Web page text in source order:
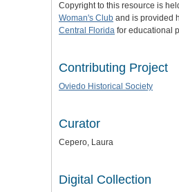
Copyright to this resource is
Woman's Club and is provided
Central Florida for educational
Contributing Project
Oviedo Historical Society
Curator
Cepero, Laura
Digital Collection